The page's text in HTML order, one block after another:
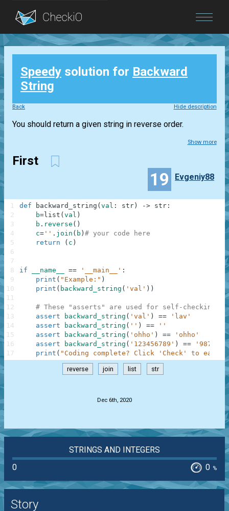
Blog
Login
Speedy solution for Backward
String
Back Hide description
You should return a given string in reverse order.
Show more
First
19 Evgeniy88
def backward_string ( val : str ) -> str :
b= list ( val )
b . reverse ( )
c= '' . join ( b ) # your code here
return
( c )
if __name__ == '__main__' :
print ( "Example:" )
print ( backward_string ( 'val' ) )
# These "asserts" are used for self-checking
assert
backward_string ( 'val' ) ==
'lav'
assert
backward_string ( '' ) ==
''
assert
backward_string ( 'ohho' ) ==
'ohho'
assert
backward_string ( '123456789' ) ==
print ( "Coding complete? Click 'Check' to earn
1
2
3
4
5
6
7
8
9
10
11
12
13
14
15
16
17
reverse join list str
Dec 6th, 2020
STRINGS AND INTEGERS
0
0 %
Story